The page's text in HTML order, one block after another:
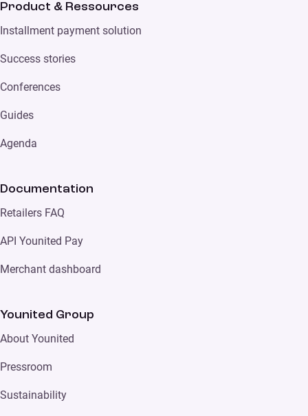
Product & Ressources
Installment payment solution
Success stories
Conferences
Guides
Agenda
Documentation
Retailers FAQ
API Younited Pay
Merchant dashboard
Younited Group
About Younited
Pressroom
Sustainability